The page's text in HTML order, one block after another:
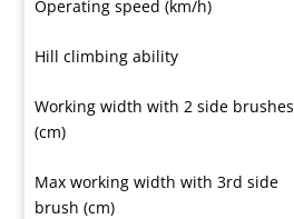
Operating speed (km/h)
Hill climbing ability
Working width with 2 side brushes
(cm)
Max working width with 3rd side
brush (cm)